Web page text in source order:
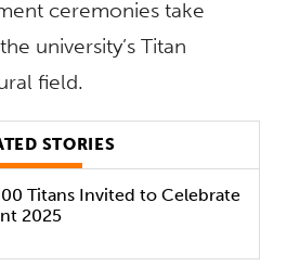
ceremonies take
university’s Titan
field.
STORIES
Titans Invited to Celebrate
2025